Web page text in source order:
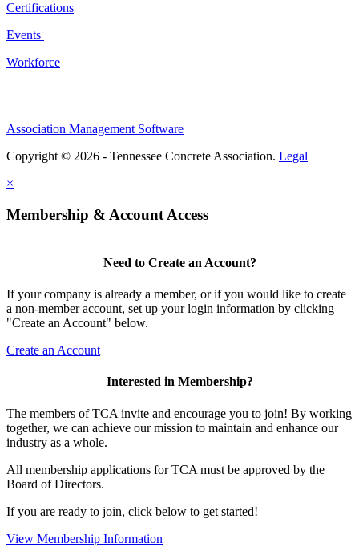
Certifications
Events
Workforce
Association Management Software
Copyright © 2026 - Tennessee Concrete Association. Legal
×
Membership & Account Access
Need to Create an Account?
If your company is already a member, or if you would like to create
a non-member account, set up your login information by clicking
"Create an Account" below.
Create an Account
Interested in Membership?
The members of TCA invite and encourage you to join! By working
together, we can achieve our mission to maintain and enhance our
industry as a whole.
All membership applications for TCA must be approved by the
Board of Directors.
If you are ready to join, click below to get started!
View Membership Information